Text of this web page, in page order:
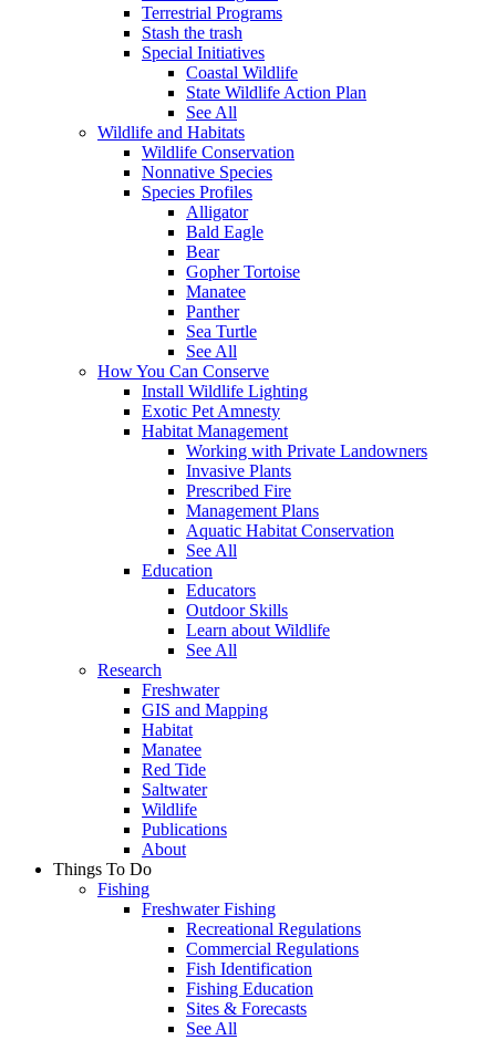
Terrestrial Programs
Stash the trash
Special Initiatives
Coastal Wildlife
State Wildlife Action Plan
See All
Wildlife and Habitats
Wildlife Conservation
Nonnative Species
Species Profiles
Alligator
Bald Eagle
Bear
Gopher Tortoise
Manatee
Panther
Sea Turtle
See All
How You Can Conserve
Install Wildlife Lighting
Exotic Pet Amnesty
Habitat Management
Working with Private Landowners
Invasive Plants
Prescribed Fire
Management Plans
Aquatic Habitat Conservation
See All
Education
Educators
Outdoor Skills
Learn about Wildlife
See All
Research
Freshwater
GIS and Mapping
Habitat
Manatee
Red Tide
Saltwater
Wildlife
Publications
About
Things To Do
Fishing
Freshwater Fishing
Recreational Regulations
Commercial Regulations
Fish Identification
Fishing Education
Sites & Forecasts
See All